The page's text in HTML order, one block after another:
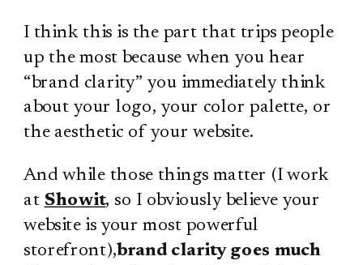
I think this is the part that trips people
up the most because when you hear
“brand clarity” you immediately think
about your logo, your color palette, or
the aesthetic of your website.
And while those things matter (I work
at Showit, so I obviously believe your
website is your most powerful
storefront),brand clarity goes much